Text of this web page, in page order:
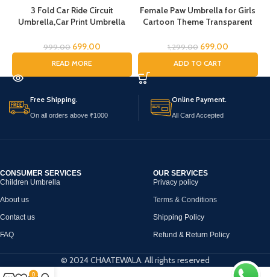
3 Fold Car Ride Circuit
Umbrella,Car Print Umbrella
for Boys, Umbrella for children,
Kids Umbrella for Rain and Sun
999.00 699.00
READ MORE
Female Paw Umbrella for Girls
Cartoon Theme Transparent
umbrella for Girls Magical
Umbrella for children Umbrella
for Boys Umbrella for
Childrens Umbrella for Kids
1,299.00 699.00
ADD TO CART
Free Shipping.
On all orders above ₹1000
Online Payment.
All Card Accepted
CONSUMER SERVICES
Children Umbrella
About us
Contact us
FAQ
OUR SERVICES
Privacy policy
Terms & Conditions
Shipping Policy
Refund & Return Policy
© 2024 CHAATEWALA. All rights reserved
0